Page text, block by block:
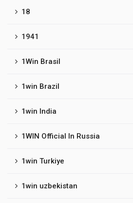
18
1941
1Win Brasil
1win Brazil
1win India
1WIN Official In Russia
1win Turkiye
1win uzbekistan